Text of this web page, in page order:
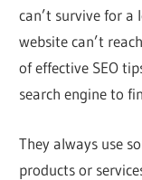
can’t survive for a
website can’t
of effective SEO
search engine to
They always use
products or